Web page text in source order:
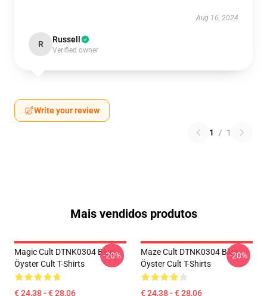
Aug 16, 2024
R Russell
Verified owner
Write your review
1 / 1
Mais vendidos produtos
Magic Cult DTNK0304 Blue
Öyster Cult T-Shirts
€ 24,38 - € 28,06
-20%
Maze Cult DTNK0304 Blue
Öyster Cult T-Shirts
€ 24,38 - € 28,06
-20%